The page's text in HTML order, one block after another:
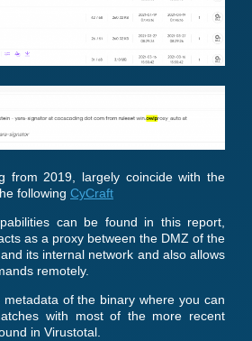
from 2019, largely coincide with the
following CyCraft
can be found in this report,
as a proxy between the DMZ of the
its internal network and also allows
remotely.
of the binary where you can
with most of the more recent
in Virustotal.